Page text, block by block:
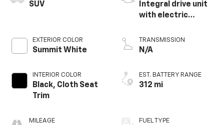
SUV
EXTERIOR COLOR
Summit White
INTERIOR COLOR
Black, Cloth Seat
Trim
MILEAGE
Integral drive unit
with electric
TRANSMISSION
N/A
EST. BATTERY RANGE
312 mi
FUEL TYPE